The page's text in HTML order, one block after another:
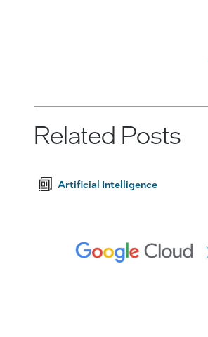
Related Posts
Artificial Intelligence